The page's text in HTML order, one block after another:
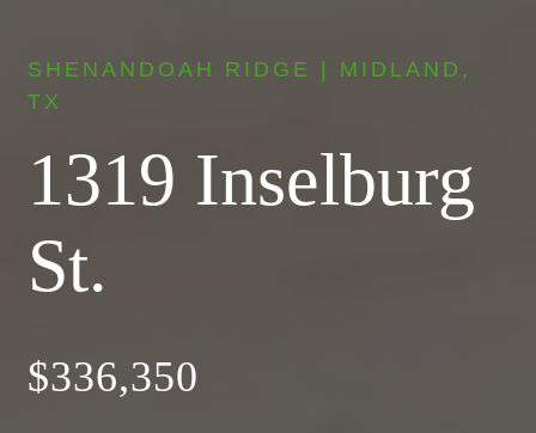
SHENANDOAH RIDGE | MIDLAND,
TX
1319 Inselburg
St.
$336,350